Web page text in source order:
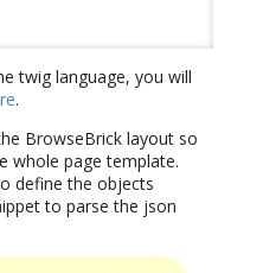
twig language, you will
.
BrowseBrick layout so
whole page template.
define the objects
to parse the json